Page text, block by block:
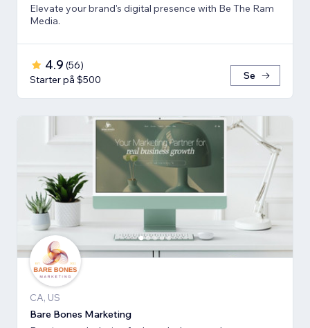
Elevate your brand's digital presence with Be The Ram
Media.
4.9 (56)
Starter på $500
Se
CA, US
Bare Bones Marketing